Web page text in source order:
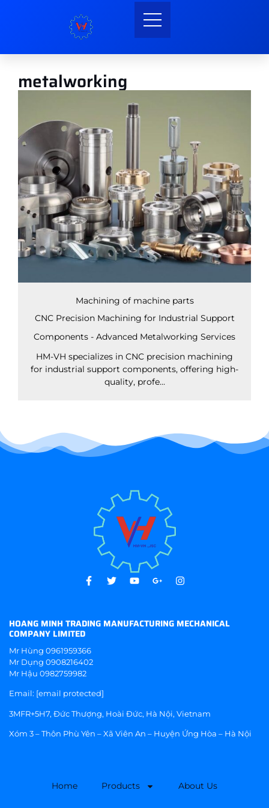
metalworking
Machining of machine parts
CNC Precision Machining for Industrial Support
Components - Advanced Metalworking Services
HM-VH specializes in CNC precision machining
for industrial support components, offering high-
quality, profe...
HOANG MINH TRADING MANUFACTURING MECHANICAL
COMPANY LIMITED
Mr Hùng 0961959366
Mr Dụng 0908216402
Mr Hậu 0982759982
Email: [email protected]
3MFR+5H7, Đức Thượng, Hoài Đức, Hà Nội, Vietnam
Xóm 3 – Thôn Phù Yên – Xã Viên An – Huyện Ứng Hòa – Hà Nội
Home Products About Us